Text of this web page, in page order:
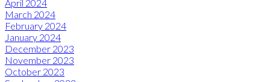
April 2024
March 2024
February 2024
January 2024
December 2023
November 2023
October 2023